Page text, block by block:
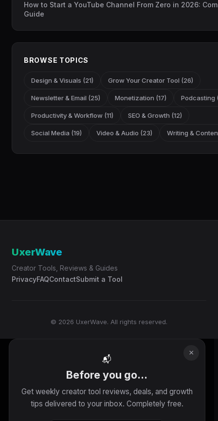
How to Start a YouTube Channel From Zero in 2026:
Guide
BROWSE TOPICS
Design & Visuals (21) Grow Your Creator Tool (26)
Newsletter & Email (25) Monetization (17) Podcasting
Productivity & Workflow (11) SEO & Growth (12)
Social Media (19) Video & Audio (23) Writing &
UxerWave
Creator Tools, Reviews & Guides
PrivacyFAQContactSubmit a Tool
© 2026 UxerWave. All rights reserved.
×
📬
Before you go...
Get weekly creator tool reviews, deals, and growth
tips delivered to your inbox. Completely free.